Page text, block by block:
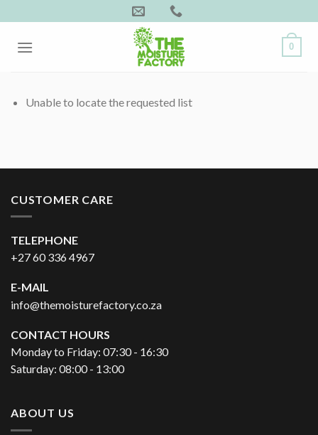
to
content
0
Unable to locate the requested list
CUSTOMER CARE
TELEPHONE
+27 60 336 4967
E-MAIL
info@themoisturefactory.co.za
CONTACT HOURS
Monday to Friday: 07:30 - 16:30
Saturday: 08:00 - 13:00
ABOUT US